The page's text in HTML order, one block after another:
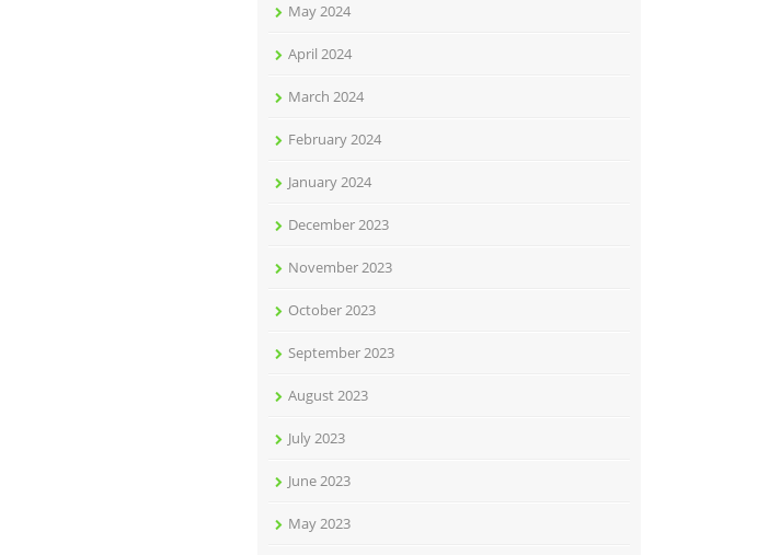
May 2024
April 2024
March 2024
February 2024
January 2024
December 2023
November 2023
October 2023
September 2023
August 2023
July 2023
June 2023
May 2023